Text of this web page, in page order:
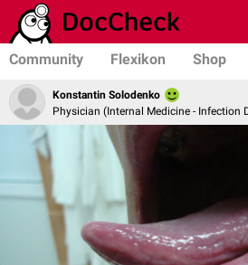
Community Flexikon Shop
Konstantin Solodenko
Physician (Internal Medicine - Infection